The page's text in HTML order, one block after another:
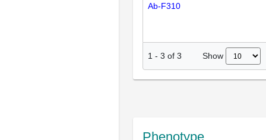
Ab-F310
1 - 3 of 3 Show
Phenotype